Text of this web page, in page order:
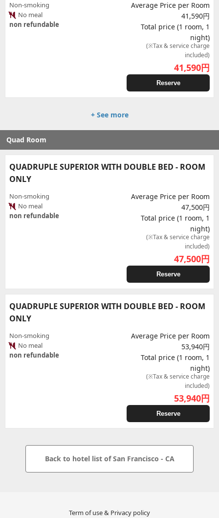
Non-smoking
No meal
non refundable
Average Price per Room
41,590円
Total price (1 room, 1
night)
(※Tax & service charge
included)
41,590円
Reserve
+ See more
Quad Room
QUADRUPLE SUPERIOR WITH DOUBLE BED - ROOM
ONLY
Non-smoking
No meal
non refundable
Average Price per Room
47,500円
Total price (1 room, 1
night)
(※Tax & service charge
included)
47,500円
Reserve
QUADRUPLE SUPERIOR WITH DOUBLE BED - ROOM
ONLY
Non-smoking
No meal
non refundable
Average Price per Room
53,940円
Total price (1 room, 1
night)
(※Tax & service charge
included)
53,940円
Reserve
Back to hotel list of San Francisco - CA
Term of use & Privacy policy